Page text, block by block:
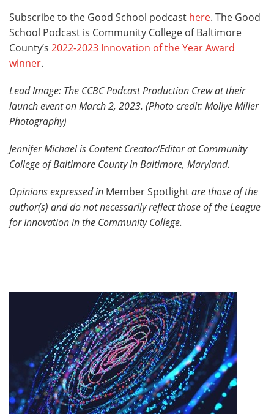
Subscribe to the Good School podcast here. The Good
School Podcast is Community College of Baltimore
County’s 2022-2023 Innovation of the Year Award
winner.
Lead Image: The CCBC Podcast Production Crew at their
launch event on March 2, 2023. (Photo credit: Mollye Miller
Photography)
Jennifer Michael is Content Creator/Editor at Community
College of Baltimore County in Baltimore, Maryland.
Opinions expressed in Member Spotlightare those of the
author(s) and do not necessarily reflect those of the League
for Innovation in the Community College.